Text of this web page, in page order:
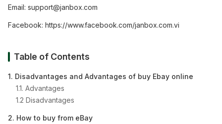
Email: support@janbox.com
Facebook: https://www.facebook.com/janbox.com.vi
Table of Contents
1. Disadvantages and Advantages of buy Ebay online
1.1. Advantages
1.2 Disadvantages
2. How to buy from eBay